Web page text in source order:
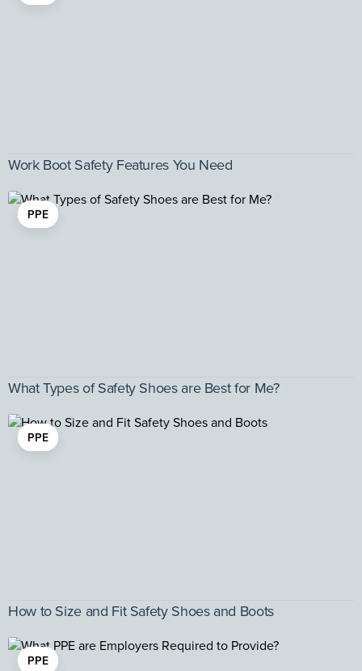
Work Boot Safety Features You Need
PPE
What Types of Safety Shoes are Best for Me?
PPE
How to Size and Fit Safety Shoes and Boots
PPE